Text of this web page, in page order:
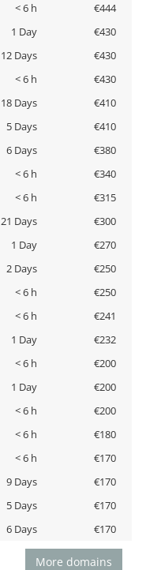
< 6 h
€444
1 Day
€430
12 Days
€430
< 6 h
€430
18 Days
€410
5 Days
€410
6 Days
€380
< 6 h
€340
< 6 h
€315
21 Days
€300
1 Day
€270
2 Days
€250
< 6 h
€250
< 6 h
€241
1 Day
€232
< 6 h
€200
1 Day
€200
< 6 h
€200
< 6 h
€180
< 6 h
€170
9 Days
€170
5 Days
€170
6 Days €170
More domains